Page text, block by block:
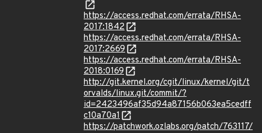
https://access.redhat.com/errata/RHSA-
2017:1842
https://access.redhat.com/errata/RHSA-
2017:2669
https://access.redhat.com/errata/RHSA-
2018:0169
http://git.kernel.org/cgit/linux/kernel/git/t
orvalds/linux.git/commit/?
id=2423496af35d94a87156b063ea5cedff
c10a70a1
https://patchwork.ozlabs.org/patch/763117/